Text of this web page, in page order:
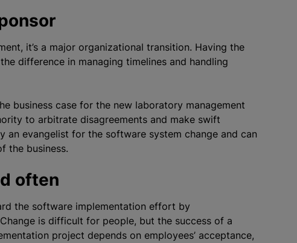
it’s a major organizational transition. Having the
difference in managing timelines and handling
business case for the new laboratory management
to arbitrate disagreements and make swift
an evangelist for the software system change and can
the business.
often
the software implementation effort by
is difficult for people, but the success of a
project depends on employees’ acceptance,